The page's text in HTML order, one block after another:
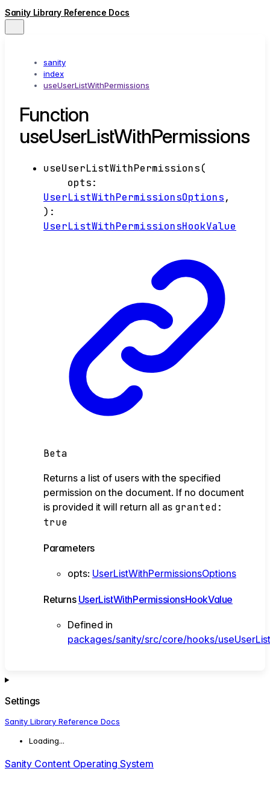
Sanity Library Reference Docs
sanity
index
useUserListWithPermissions
Function
useUserListWithPermissions
useUserListWithPermissions(
opts:
UserListWithPermissionsOptions,
) :
UserListWithPermissionsHookValue
Beta
Returns a list of users with the specified
permission on the document. If no document
is provided it will return all as granted:
true
Parameters
opts: UserListWithPermissionsOptions
Returns UserListWithPermissionsHookValue
Defined in
packages/sanity/src/core/hooks/
Settings
Sanity Library Reference Docs
Loading...
Sanity Content Operating System